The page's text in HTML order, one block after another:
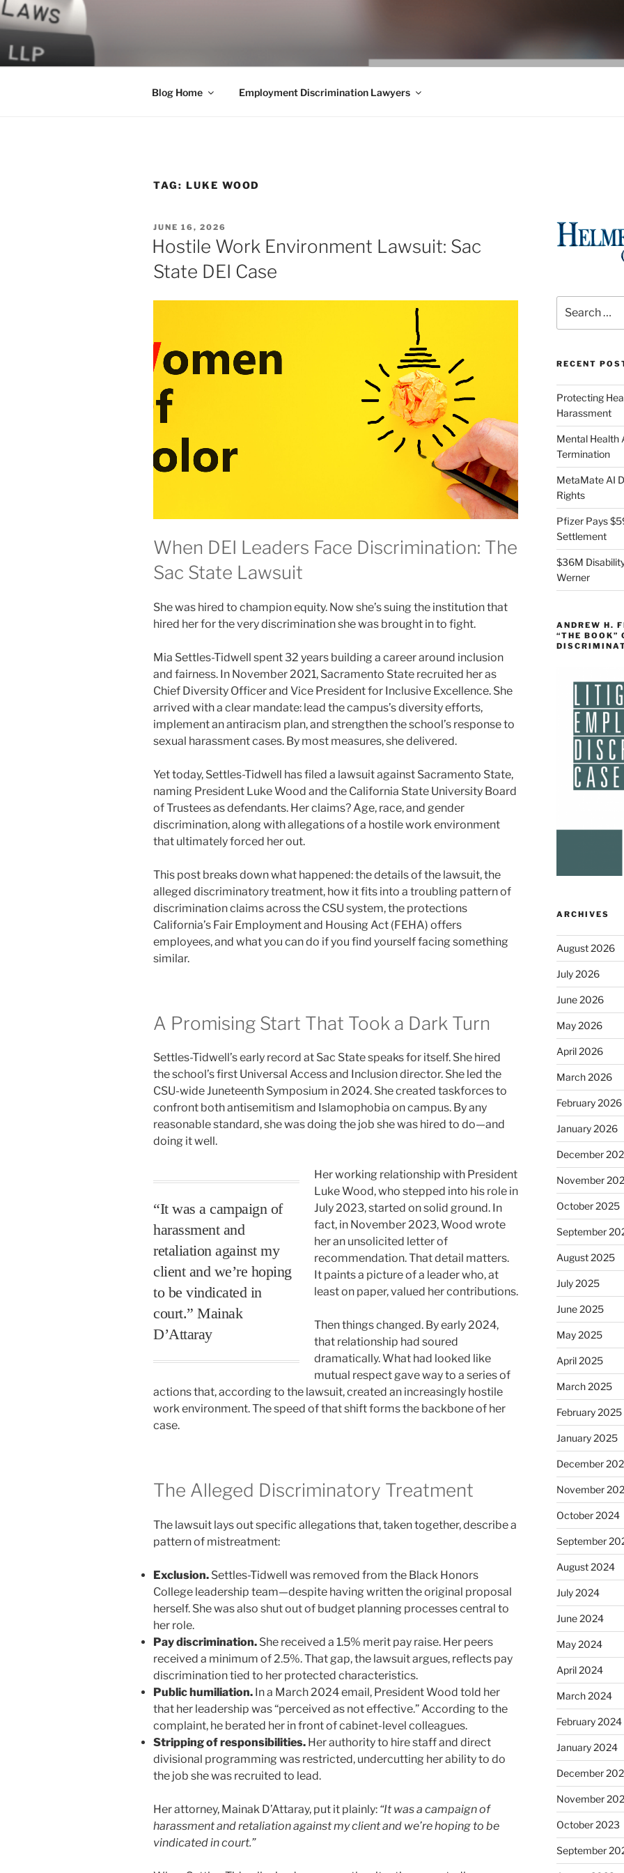
Skip
to
World Class Representation in Employment Law, Consumer Rights, Class Actions & Personal
Blog Home Employment Discrimination Lawyers
TAG: LUKE WOOD
POSTED
ON
JUNE 16, 2026
Hostile Work Environment Lawsuit: Sac
State DEI Case
When DEI Leaders Face Discrimination: The
Sac State Lawsuit
She was hired to champion equity. Now she’s suing the institution that
hired her for the very discrimination she was brought in to fight.
Mia Settles-Tidwell spent 32 years building a career around inclusion
and fairness. In November 2021, Sacramento State recruited her as
Chief Diversity Officer and Vice President for Inclusive Excellence. She
arrived with a clear mandate: lead the campus’s diversity efforts,
implement an antiracism plan, and strengthen the school’s response to
sexual harassment cases. By most measures, she delivered.
Yet today, Settles-Tidwell has filed a lawsuit against Sacramento State,
naming President Luke Wood and the California State University Board
of Trustees as defendants. Her claims? Age, race, and gender
discrimination, along with allegations of a hostile work environment
that ultimately forced her out.
This post breaks down what happened: the details of the lawsuit, the
alleged discriminatory treatment, how it fits into a troubling pattern of
discrimination claims across the CSU system, the protections
California’s Fair Employment and Housing Act (FEHA) offers
employees, and what you can do if you find yourself facing something
similar.
A Promising Start That Took a Dark Turn
Settles-Tidwell’s early record at Sac State speaks for itself. She hired
the school’s first Universal Access and Inclusion director. She led the
CSU-wide Juneteenth Symposium in 2024. She created taskforces to
confront both antisemitism and Islamophobia on campus. By any
reasonable standard, she was doing the job she was hired to do—and
doing it well.
“It was a campaign of
harassment and
retaliation against my
client and we’re hoping
to be vindicated in
court.” Mainak
D’Attaray
Her working relationship with President
Luke Wood, who stepped into his role in
July 2023, started on solid ground. In
fact, in November 2023, Wood wrote
her an unsolicited letter of
recommendation. That detail matters.
It paints a picture of a leader who, at
least on paper, valued her contributions.
Then things changed. By early 2024,
that relationship had soured
dramatically. What had looked like
mutual respect gave way to a series of
actions that, according to the lawsuit, created an increasingly hostile
work environment. The speed of that shift forms the backbone of her
case.
The Alleged Discriminatory Treatment
The lawsuit lays out specific allegations that, taken together, describe a
pattern of mistreatment:
Exclusion. Settles-Tidwell was removed from the Black Honors
College leadership team—despite having written the original proposal
herself. She was also shut out of budget planning processes central to
her role.
Pay discrimination. She received a 1.5% merit pay raise. Her peers
received a minimum of 2.5%. That gap, the lawsuit argues, reflects pay
discrimination tied to her protected characteristics.
Public humiliation. In a March 2024 email, President Wood told her
that her leadership was “perceived as not effective.” According to the
complaint, he berated her in front of cabinet-level colleagues.
Stripping of responsibilities. Her authority to hire staff and direct
divisional programming was restricted, undercutting her ability to do
the job she was recruited to lead.
Her attorney, Mainak D’Attaray, put it plainly: “It was a campaign of
harassment and retaliation against my client and we’re hoping to be
vindicated in court.”
for:
RECENT
Protecting
Harassment
Mental Health
Termination
MetaMate AI
Rights
Pfizer Pays
Settlement
$36M
Werner
ANDREW H.
“THE BOOK”
ARCHIVES
August 2026
July 2026
June 2026
May 2026
April 2026
March 2026
February 2026
January 2026
December
November
October 2025
September
August 2025
July 2025
June 2025
May 2025
April 2025
March 2025
February 2025
January 2025
December
November
October 2024
September
August 2024
July 2024
June 2024
May 2024
April 2024
March 2024
February 2024
January 2024
December
November
October 2023
September